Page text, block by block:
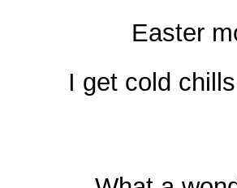
Easter
I get cold